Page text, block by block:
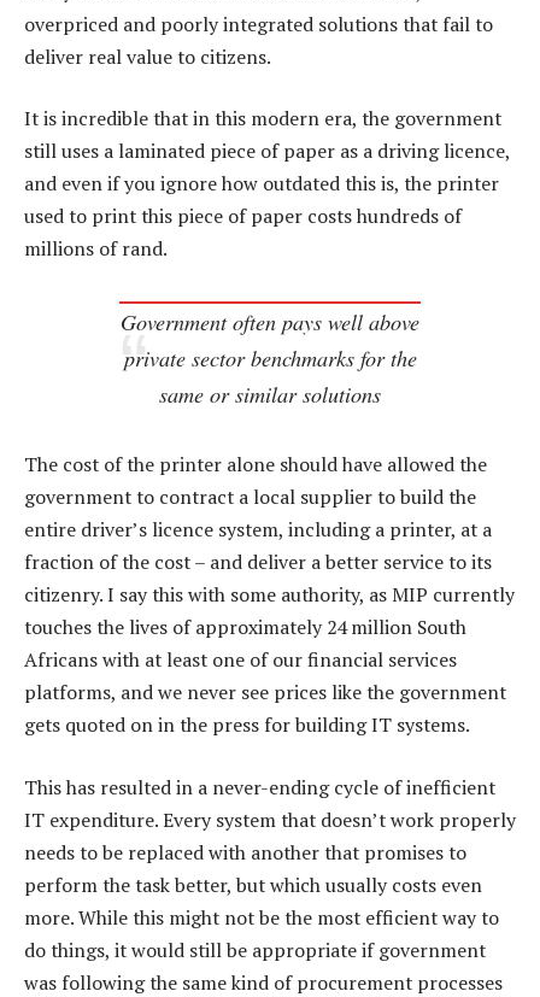
overpriced and poorly integrated solutions that fail to
deliver real value to citizens.
It is incredible that in this modern era, the government
still uses a laminated piece of paper as a driving licence,
and even if you ignore how outdated this is, the printer
used to print this piece of paper costs hundreds of
millions of rand.
Government often pays well above
private sector benchmarks for the
same or similar solutions
The cost of the printer alone should have allowed the
government to contract a local supplier to build the
entire driver’s licence system, including a printer, at a
fraction of the cost – and deliver a better service to its
citizenry. I say this with some authority, as MIP currently
touches the lives of approximately 24 million South
Africans with at least one of our financial services
platforms, and we never see prices like the government
gets quoted on in the press for building IT systems.
This has resulted in a never-ending cycle of inefficient
IT expenditure. Every system that doesn’t work properly
needs to be replaced with another that promises to
perform the task better, but which usually costs even
more. While this might not be the most efficient way to
do things, it would still be appropriate if government
was following the same kind of procurement processes